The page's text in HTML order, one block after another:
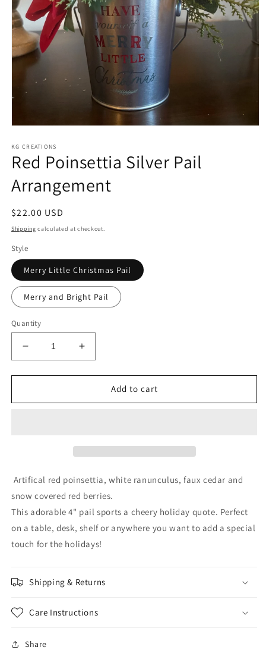
1
in
modal
KG CREATIONS
Red Poinsettia Silver Pail
Arrangement
Regular
price
$22.00 USD
Shipping calculated at checkout.
Style
Merry Little Christmas Pail
Merry and Bright Pail
Quantity
Decrease
quantity
for
Poinsettia
Increase
quantity
for
Poinsettia
Add to cart
Artifical red poinsettia, white ranunculus, faux cedar and
snow covered red berries.
This adorable 4" pail sports a cheery holiday quote. Perfect
on a table, desk, shelf or anywhere you want to add a special
touch for the holidays!
Shipping & Returns
Care Instructions
Share